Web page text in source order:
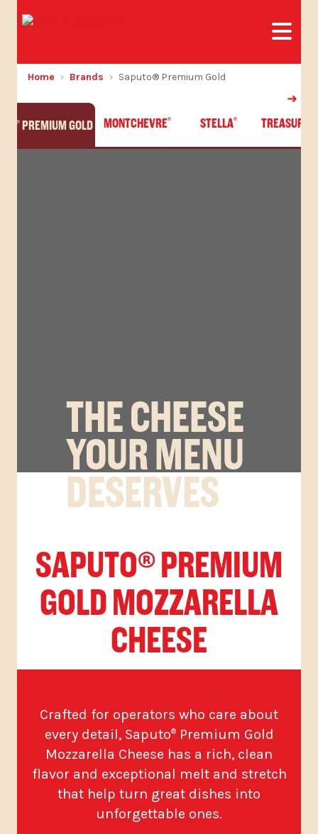
Home Brands Saputo® Premium Gold
®PREMIUM GOLD MONTCHEVRE® STELLA® TREASURE
THE CHEESE
YOUR MENU
DESERVES
SAPUTO® PREMIUM
GOLD MOZZARELLA
CHEESE
Crafted for operators who care about
every detail, Saputo®Premium Gold
Mozzarella Cheese has a rich, clean
flavor and exceptional melt and stretch
that help turn great dishes into
unforgettable ones.